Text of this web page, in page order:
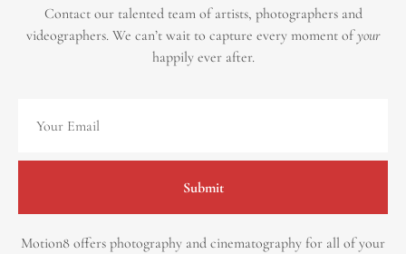
Contact our talented team of artists, photographers and
videographers. We can’t wait to capture every moment ofyour
happily ever after.
Submit
Motion8 offers photography and cinematography for all of your